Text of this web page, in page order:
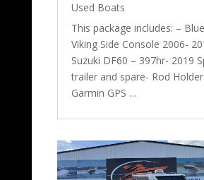
Used Boats
This package includes: –
Viking Side Console 2006-
Suzuki DF60 – 397hr- 2019
trailer and spare- Rod
Garmin GPS …